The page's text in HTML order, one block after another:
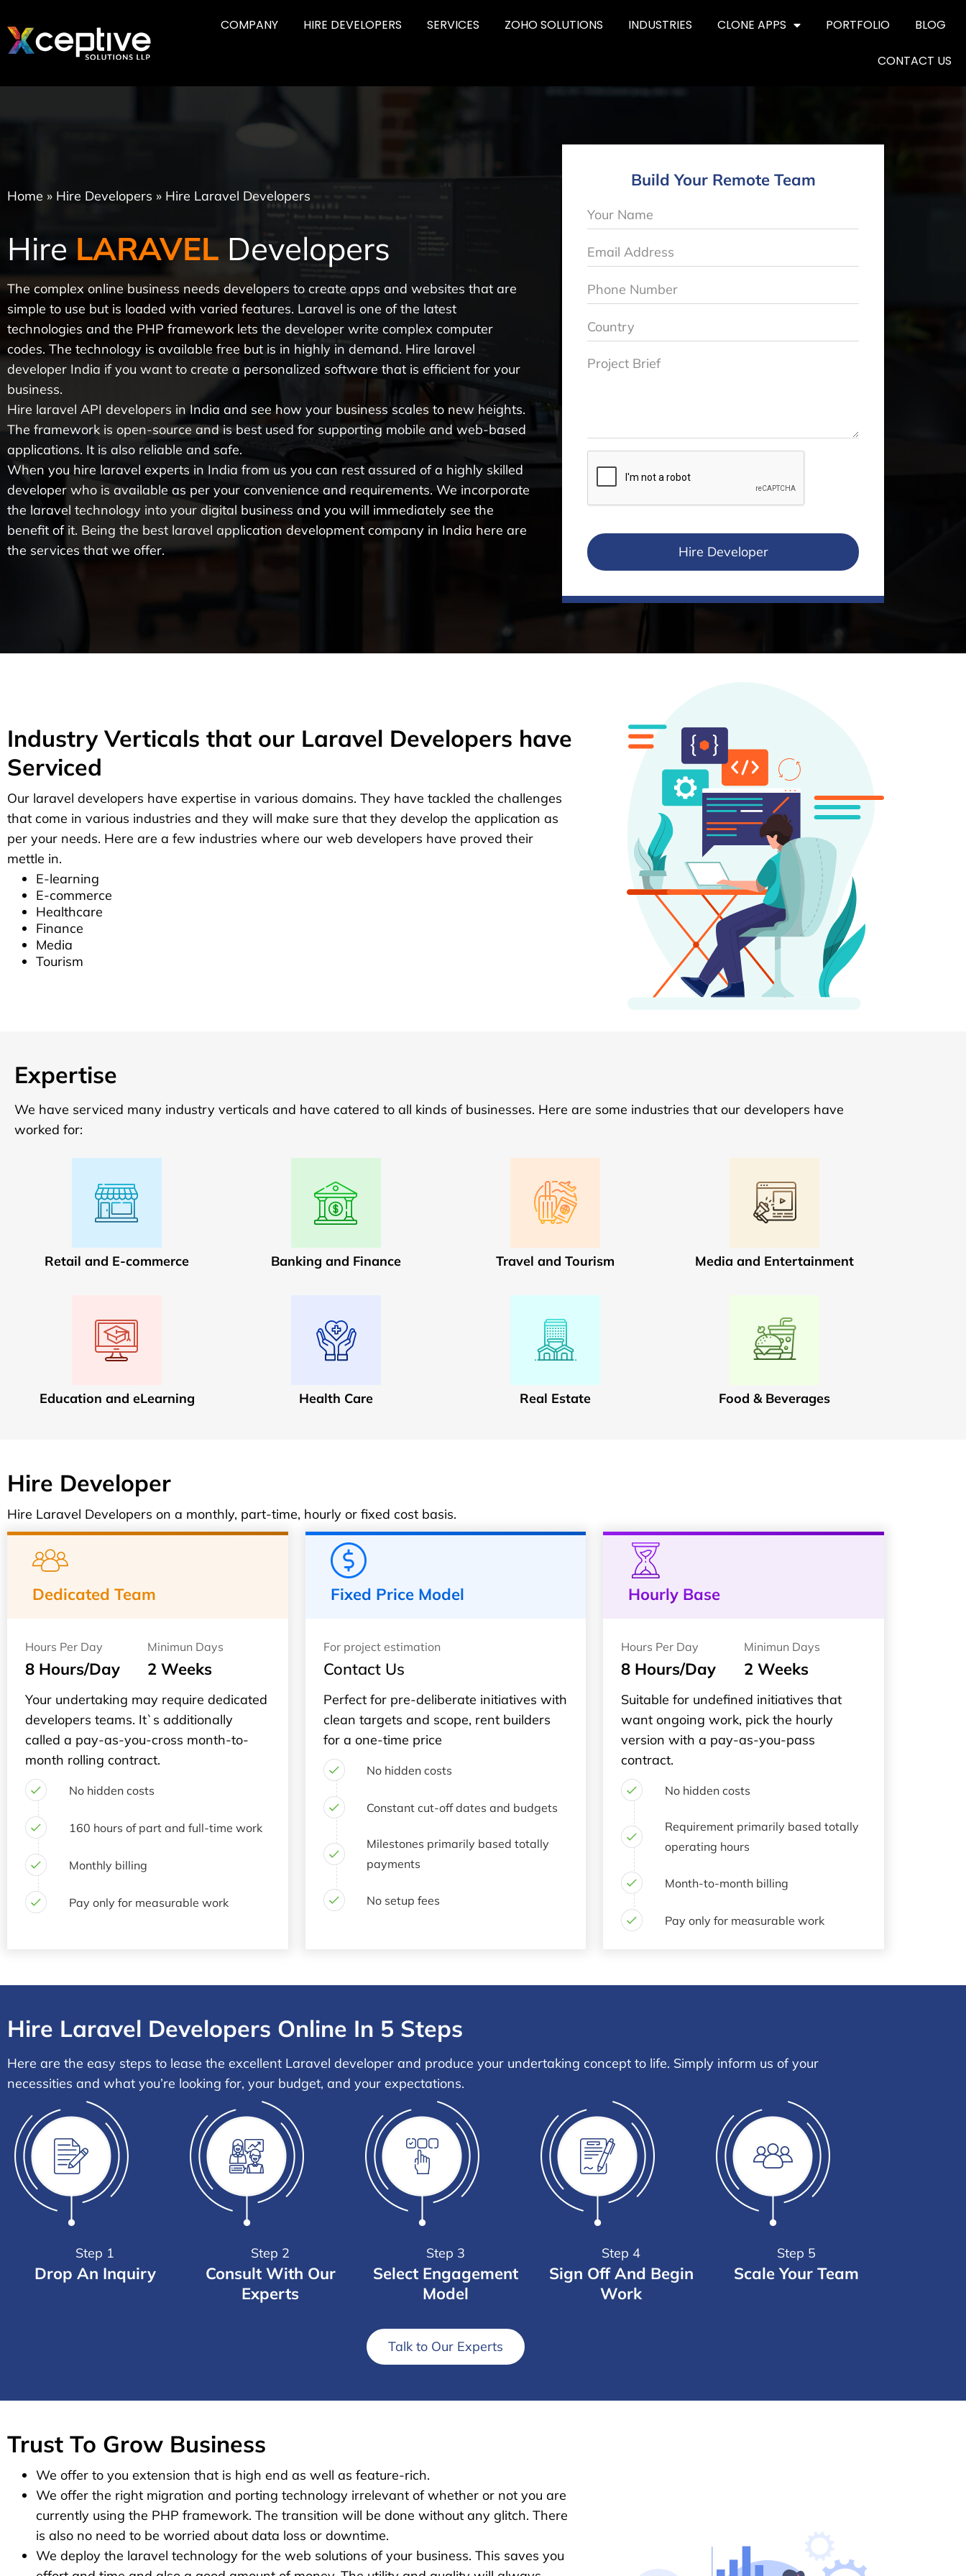
COMPANY HIRE DEVELOPERS SERVICES ZOHO SOLUTIONS INDUSTRIES CLONE APPS PORTFOLIO BLOG
CONTACT US
Home » Hire Developers » Hire Laravel Developers
Hire LARAVELDevelopers
The complex online business needs developers to create apps and websites that are
simple to use but is loaded with varied features. Laravel is one of the latest
technologies and the PHP framework lets the developer write complex computer
codes. The technology is available free but is in highly in demand. Hire laravel
developer India if you want to create a personalized software that is efficient for your
business.
Hire laravel API developers in India and see how your business scales to new heights.
The framework is open-source and is best used for supporting mobile and web-based
applications. It is also reliable and safe.
When you hire laravel experts in India from us you can rest assured of a highly skilled
developer who is available as per your convenience and requirements. We incorporate
the laravel technology into your digital business and you will immediately see the
benefit of it. Being the best laravel application development company in India here are
the services that we offer.
Build Your Remote Team
Hire Developer
Industry Verticals that our Laravel Developers have
Serviced
Our laravel developers have expertise in various domains. They have tackled the challenges
that come in various industries and they will make sure that they develop the application as
per your needs. Here are a few industries where our web developers have proved their
mettle in.
E-learning
E-commerce
Healthcare
Finance
Media
Tourism
Expertise
We have serviced many industry verticals and have catered to all kinds of businesses. Here are some industries that our developers have
worked for:
Retail and E-commerce Banking and Finance Travel and Tourism Media and Entertainment
Education and eLearning Health Care Real Estate Food & Beverages
Hire Developer
Hire Laravel Developers on a monthly, part-time, hourly or fixed cost basis.
Dedicated Team
Hours Per Day
8 Hours/Day
Minimun Days
2 Weeks
Your undertaking may require dedicated
developers teams. It`s additionally
called a pay-as-you-cross month-to-
month rolling contract.
No hidden costs
160 hours of part and full-time work
Monthly billing
Pay only for measurable work
Fixed Price Model
For project estimation
Contact Us
Perfect for pre-deliberate initiatives with
clean targets and scope, rent builders
for a one-time price
No hidden costs
Constant cut-off dates and budgets
Milestones primarily based totally
payments
No setup fees
Hourly Base
Hours Per Day
8 Hours/Day
Minimun Days
2 Weeks
Suitable for undefined initiatives that
want ongoing work, pick the hourly
version with a pay-as-you-pass
contract.
No hidden costs
Requirement primarily based totally
operating hours
Month-to-month billing
Pay only for measurable work
Hire Laravel Developers Online In 5 Steps
Here are the easy steps to lease the excellent Laravel developer and produce your undertaking concept to life. Simply inform us of your
necessities and what you’re looking for, your budget, and your expectations.
Step 1
Drop An Inquiry
Step 2
Consult With Our
Experts
Step 3
Select Engagement
Model
Step 4
Sign Off And Begin
Work
Step 5
Scale Your Team
Talk to Our Experts
Trust To Grow Business
We offer to you extension that is high end as well as feature-rich.
We offer the right migration and porting technology irrelevant of whether or not you are
currently using the PHP framework. The transition will be done without any glitch. There
is also no need to be worried about data loss or downtime.
We deploy the laravel technology for the web solutions of your business. This saves you